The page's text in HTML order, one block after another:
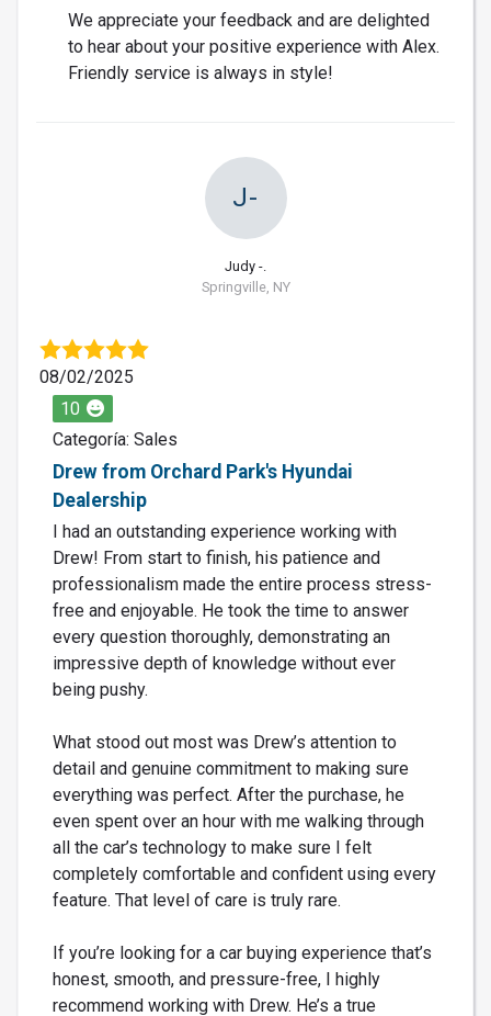
We appreciate your feedback and are delighted
to hear about your positive experience with Alex.
Friendly service is always in style!
J-
Judy -.
Springville, NY
08/02/2025
10
Categoría: Sales
Drew from Orchard Park's Hyundai
Dealership
I had an outstanding experience working with
Drew! From start to finish, his patience and
professionalism made the entire process stress-
free and enjoyable. He took the time to answer
every question thoroughly, demonstrating an
impressive depth of knowledge without ever
being pushy.
What stood out most was Drew’s attention to
detail and genuine commitment to making sure
everything was perfect. After the purchase, he
even spent over an hour with me walking through
all the car’s technology to make sure I felt
completely comfortable and confident using every
feature. That level of care is truly rare.
If you’re looking for a car buying experience that’s
honest, smooth, and pressure-free, I highly
recommend working with Drew. He’s a true